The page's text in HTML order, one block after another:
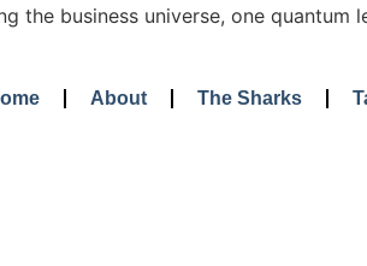
the business universe, one quantum
About The Sharks